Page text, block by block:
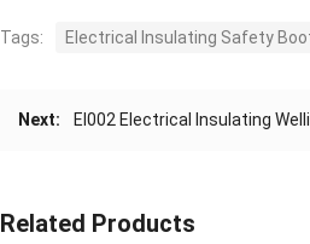
Tags: Electrical Insulating Safety
Next: EI002 Electrical Insulating
Related Products